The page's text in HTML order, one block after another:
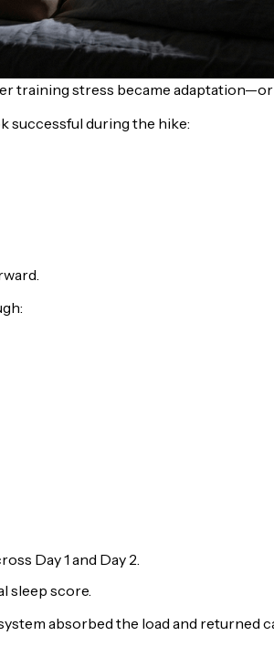
training stress became
successful during the hike:
Day 1 and Day 2.
sleep score.
absorbed the load and returned